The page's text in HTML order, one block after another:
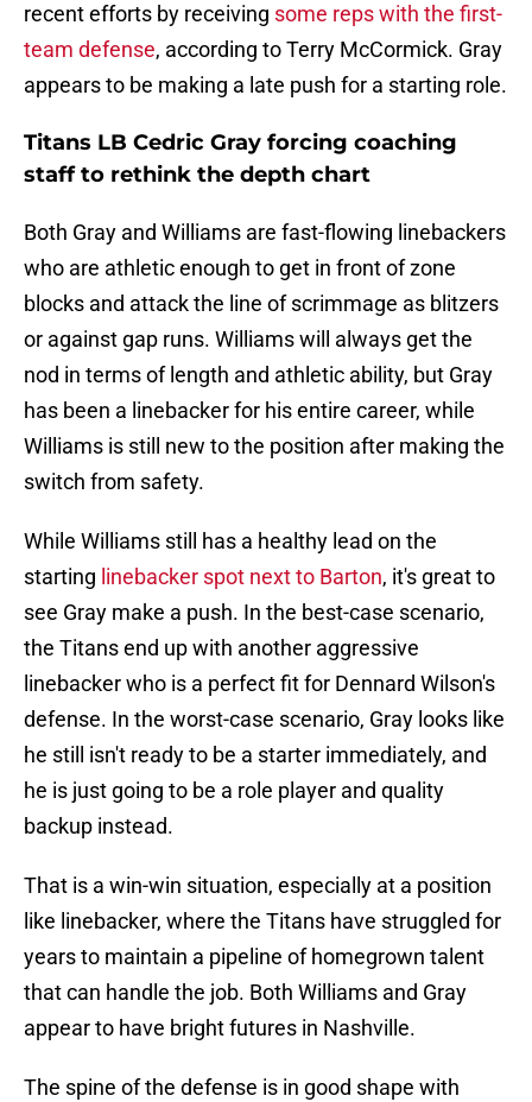
recent efforts by receiving some reps with the first-
team defense, according to Terry McCormick. Gray
appears to be making a late push for a starting role.
Titans LB Cedric Gray forcing coaching
staff to rethink the depth chart
Both Gray and Williams are fast-flowing linebackers
who are athletic enough to get in front of zone
blocks and attack the line of scrimmage as blitzers
or against gap runs. Williams will always get the
nod in terms of length and athletic ability, but Gray
has been a linebacker for his entire career, while
Williams is still new to the position after making the
switch from safety.
While Williams still has a healthy lead on the
starting linebacker spot next to Barton, it's great to
see Gray make a push. In the best-case scenario,
the Titans end up with another aggressive
linebacker who is a perfect fit for Dennard Wilson's
defense. In the worst-case scenario, Gray looks like
he still isn't ready to be a starter immediately, and
he is just going to be a role player and quality
backup instead.
That is a win-win situation, especially at a position
like linebacker, where the Titans have struggled for
years to maintain a pipeline of homegrown talent
that can handle the job. Both Williams and Gray
appear to have bright futures in Nashville.
The spine of the defense is in good shape with